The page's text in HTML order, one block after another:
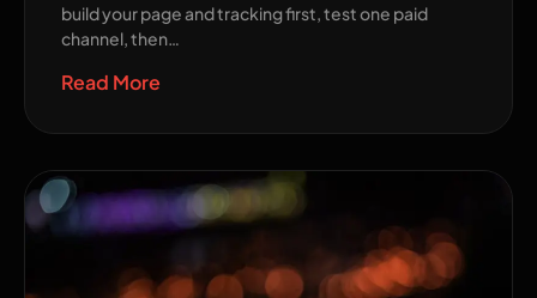
build your page and tracking first, test one paid
channel, then…
Read More